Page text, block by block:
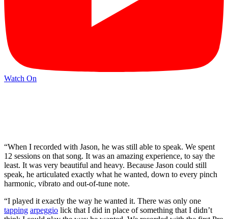
Watch On
“When I recorded with Jason, he was still able to speak. We spent
12 sessions on that song. It was an amazing experience, to say the
least. It was very beautiful and heavy. Because Jason could still
speak, he articulated exactly what he wanted, down to every pinch
harmonic, vibrato and out-of-tune note.
“I played it exactly the way he wanted it. There was only one
tapping arpeggio lick that I did in place of something that I didn’t